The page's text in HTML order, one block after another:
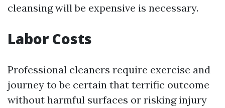
cleansing will be expensive is necessary.
Labor Costs
Professional cleaners require exercise and
journey to be certain that terrific outcome
without harmful surfaces or risking injury